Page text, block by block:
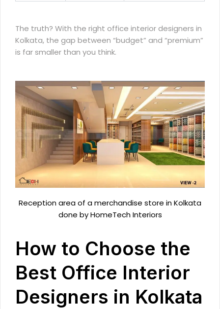
The truth? With the right office interior designers in
Kolkata, the gap between “budget” and “premium”
is far smaller than you think.
Reception area of a merchandise store in Kolkata
done by HomeTech Interiors
How to Choose the
Best Office Interior
Designers in Kolkata